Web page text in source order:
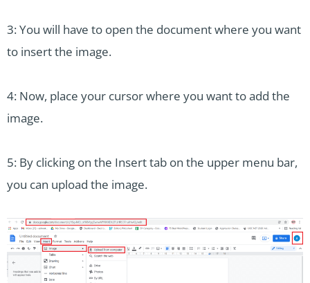
3: You will have to open the document where you want
to insert the image.
4: Now, place your cursor where you want to add the
image.
5: By clicking on the Insert tab on the upper menu bar,
you can upload the image.